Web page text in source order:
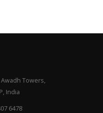
Awadh Towers,
India
6478